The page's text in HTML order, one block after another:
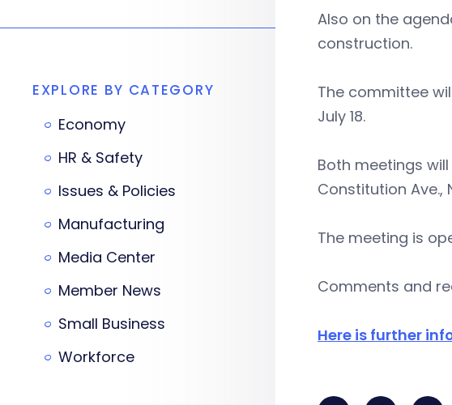
Also on the
construction.
The committee
July 18.
Both meetings
Constitution Ave.,
The meeting is
Comments and
Here is further
EXPLORE BY CATEGORY
Economy
HR & Safety
Issues & Policies
Manufacturing
Media Center
Member News
Small Business
Workforce